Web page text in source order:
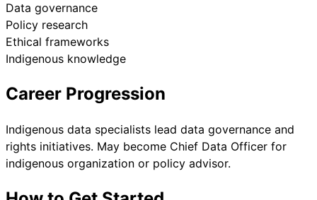
Data governance
Policy research
Ethical frameworks
Indigenous knowledge
Career Progression
Indigenous data specialists lead data governance and
rights initiatives. May become Chief Data Officer for
indigenous organization or policy advisor.